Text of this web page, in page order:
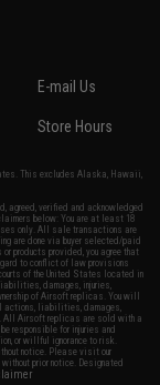
E-mail Us
Store Hours
This excludes Alaska, Hawaii,
agreed, verified and acknowledged
below: You are at least 18
only. All sale transactions are
are done via buyer selected/paid
products provided, you agree that
to conflict of law provisions
of the United States located in
damages, injuries,
of Airsoft replicas. You will
actions, liabilities, damages,
All Airsoft replicas are sold with a
responsible for injuries and
or willful ignorance to risk.
notice. Please visit our
prior notice. Designated